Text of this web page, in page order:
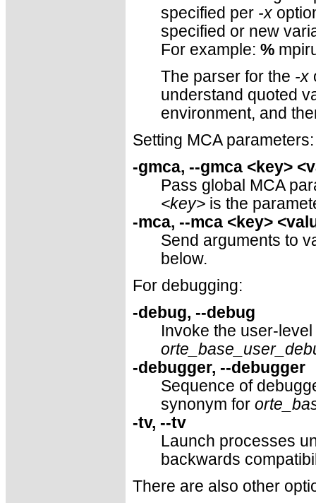
specified per -x
specified or new
For example: %
The parser for the -x
understand quoted
environment, and
Setting MCA parameters:
-gmca, --gmca <key>
Pass global MCA
<key> is the
-mca, --mca <key>
Send arguments to
below.
For debugging:
-debug, --debug
Invoke the user-
-debugger, --debugger
Sequence of
synonym for
-tv, --tv
Launch processes
backwards
There are also other